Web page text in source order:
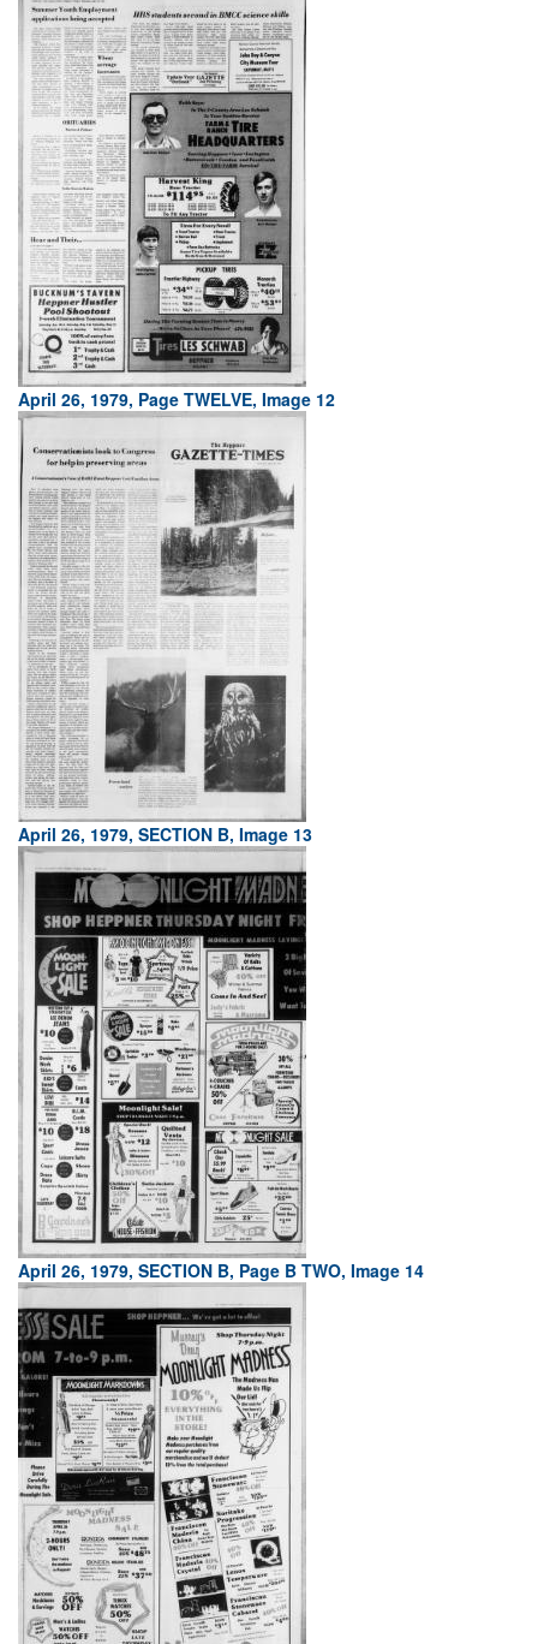
April 26, 1979, Page TWELVE, Image 12
April 26, 1979, SECTION B, Image 13
April 26, 1979, SECTION B, Page B TWO, Image 14